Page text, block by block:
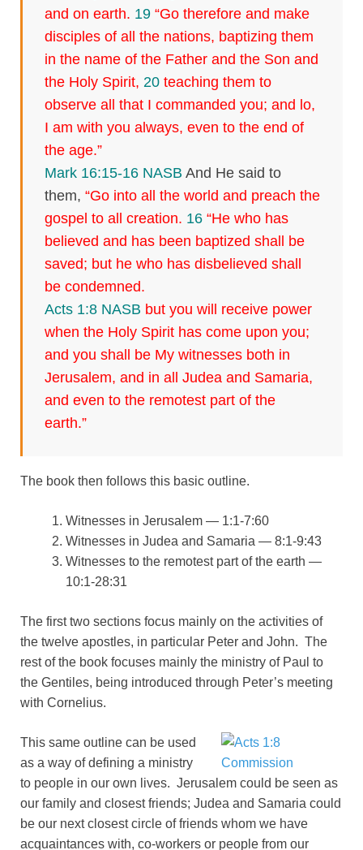
and on earth. 19 “Go therefore and make
disciples of all the nations, baptizing them
in the name of the Father and the Son and
the Holy Spirit, 20 teaching them to
observe all that I commanded you; and lo,
I am with you always, even to the end of
the age.”
Mark 16:15-16 NASB And He said to
them, “Go into all the world and preach the
gospel to all creation. 16 “He who has
believed and has been baptized shall be
saved; but he who has disbelieved shall
be condemned.
Acts 1:8 NASB but you will receive power
when the Holy Spirit has come upon you;
and you shall be My witnesses both in
Jerusalem, and in all Judea and Samaria,
and even to the remotest part of the
earth.”
The book then follows this basic outline.
Witnesses in Jerusalem — 1:1-7:60
Witnesses in Judea and Samaria — 8:1-9:43
Witnesses to the remotest part of the earth —
10:1-28:31
The first two sections focus mainly on the activities of
the twelve apostles, in particular Peter and John. The
rest of the book focuses mainly the ministry of Paul to
the Gentiles, being introduced through Peter’s meeting
with Cornelius.
This same outline can be used
as a way of defining a ministry
to people in our own lives. Jerusalem could be seen as
our family and closest friends; Judea and Samaria could
be our next closest circle of friends whom we have
acquaintances with, co-workers or people from our